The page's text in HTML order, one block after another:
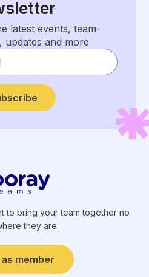
latest events, team-
updates and more
to bring your team together no
they are.
member